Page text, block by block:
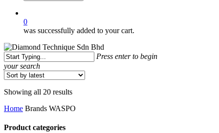
0
was successfully added to your cart.
Press enter to begin
your search
Close
Showing all 20 resultsSorted
latest
Home Brands WASPO
Product categories